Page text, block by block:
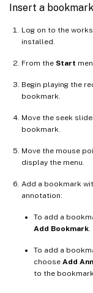
Insert a bookmark
Log on to the
installed.
From the Start
Begin playing the
bookmark.
Move the seek
bookmark.
Move the mouse
display the menu.
Add a bookmark
annotation:
To add a
Add Bookmark
To add a
choose Add
to the